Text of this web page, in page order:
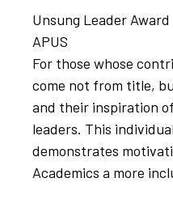
Unsung Leader Award
APUS
For those whose
come not from title,
and their inspiration
leaders. This
demonstrates
Academics a more